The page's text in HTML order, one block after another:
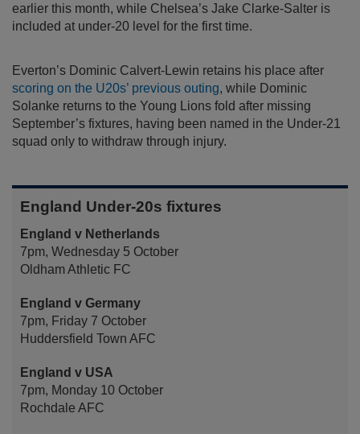
earlier this month, while Chelsea’s Jake Clarke-Salter is
included at under-20 level for the first time.
Everton’s Dominic Calvert-Lewin retains his place after
scoring on the U20s’ previous outing, while Dominic
Solanke returns to the Young Lions fold after missing
September’s fixtures, having been named in the Under-21
squad only to withdraw through injury.
England Under-20s fixtures
England v Netherlands
7pm, Wednesday 5 October
Oldham Athletic FC
England v Germany
7pm, Friday 7 October
Huddersfield Town AFC
England v USA
7pm, Monday 10 October
Rochdale AFC